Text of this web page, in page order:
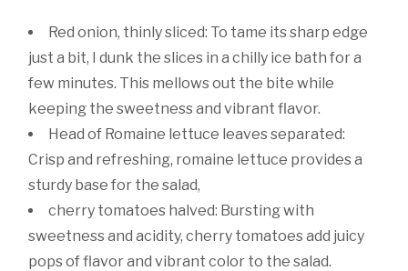
Red onion, thinly sliced: To tame its sharp edge
just a bit, I dunk the slices in a chilly ice bath for a
few minutes. This mellows out the bite while
keeping the sweetness and vibrant flavor.
Head of Romaine lettuce leaves separated:
Crisp and refreshing, romaine lettuce provides a
sturdy base for the salad,
cherry tomatoes halved: Bursting with
sweetness and acidity, cherry tomatoes add juicy
pops of flavor and vibrant color to the salad.